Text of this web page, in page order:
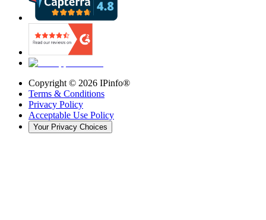
Copyright © 2026 IPinfo®
Terms & Conditions
Privacy Policy
Acceptable Use Policy
Your Privacy Choices